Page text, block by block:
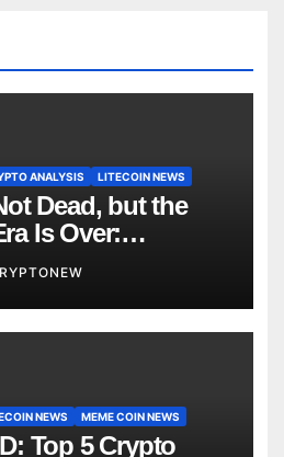
ANALYSIS LITECOIN NEWS
Dead, but the
Is Over:
NEWS MEME COIN NEWS
Top 5 Crypto